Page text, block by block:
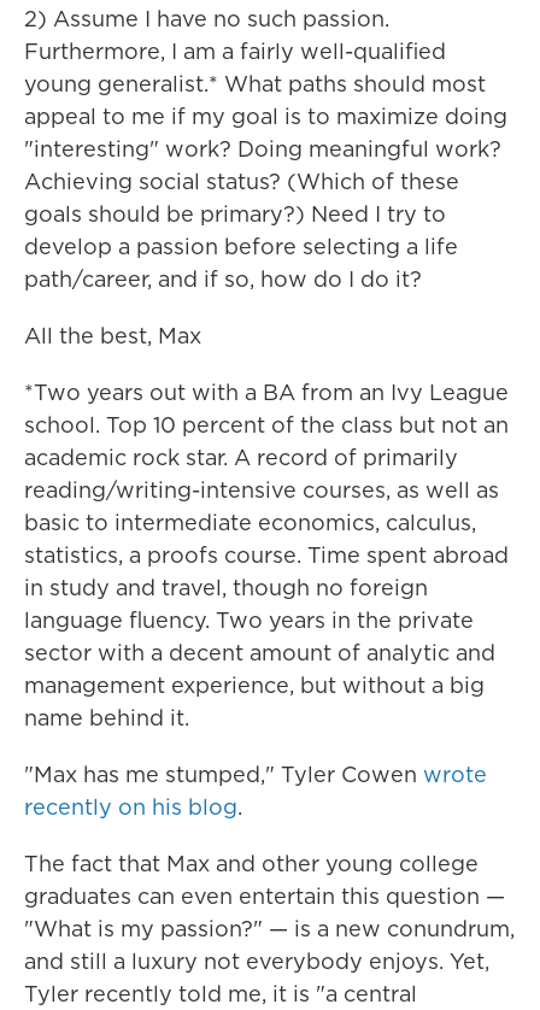
2) Assume I have no such passion.
Furthermore, I am a fairly well-qualified
young generalist.* What paths should most
appeal to me if my goal is to maximize doing
"interesting" work? Doing meaningful work?
Achieving social status? (Which of these
goals should be primary?) Need I try to
develop a passion before selecting a life
path/career, and if so, how do I do it?
All the best, Max
*Two years out with a BA from an Ivy League
school. Top 10 percent of the class but not an
academic rock star. A record of primarily
reading/writing-intensive courses, as well as
basic to intermediate economics, calculus,
statistics, a proofs course. Time spent abroad
in study and travel, though no foreign
language fluency. Two years in the private
sector with a decent amount of analytic and
management experience, but without a big
name behind it.
"Max has me stumped," Tyler Cowen wrote
recently on his blog.
The fact that Max and other young college
graduates can even entertain this question —
"What is my passion?" — is a new conundrum,
and still a luxury not everybody enjoys. Yet,
Tyler recently told me, it is "a central